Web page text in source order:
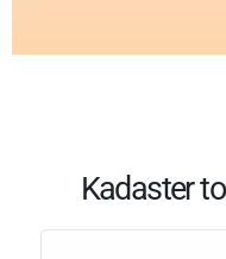
Kadaster